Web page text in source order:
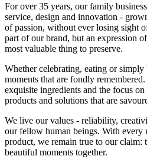
For over 35 years, our family
service, design and innovation -
of passion, without ever losing sight
part of our brand, but an expression
most valuable thing to preserve.
Whether celebrating, eating or
moments that are fondly
exquisite ingredients and the focus
products and solutions that are
We live our values - reliability,
our fellow human beings. With every
product, we remain true to our claim:
beautiful moments together.